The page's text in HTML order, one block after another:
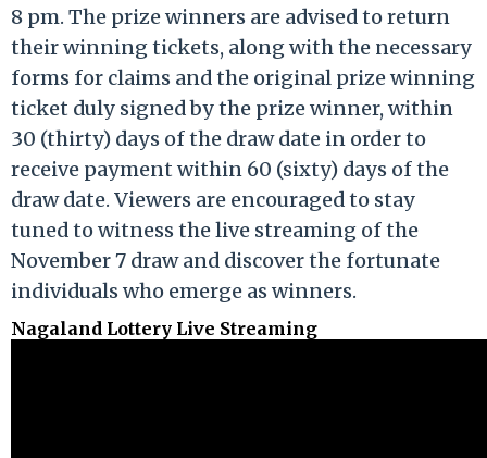
8 pm. The prize winners are advised to return
their winning tickets, along with the necessary
forms for claims and the original prize winning
ticket duly signed by the prize winner, within
30 (thirty) days of the draw date in order to
receive payment within 60 (sixty) days of the
draw date. Viewers are encouraged to stay
tuned to witness the live streaming of the
November 7 draw and discover the fortunate
individuals who emerge as winners.
Nagaland Lottery Live Streaming